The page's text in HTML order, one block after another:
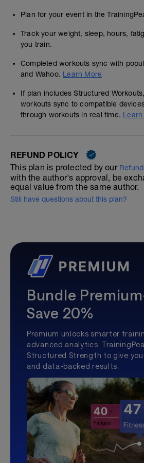
Plan for your event in the
Track your weight, sleep, hours,
you train.
Completed workouts sync with
and Wahoo. Learn More
If plan includes Structured
workouts sync to compatible
through workouts in real time.
REFUND POLICY
This plan is protected by our
with the author's approval, be
equal value from the same author.
Still have questions about this plan?
Bundle
Save 20%
Premium unlocks smarter
advanced analytics,
Structured Strength to give
and data-backed results.